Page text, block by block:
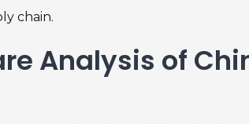
chain.
Analysis of